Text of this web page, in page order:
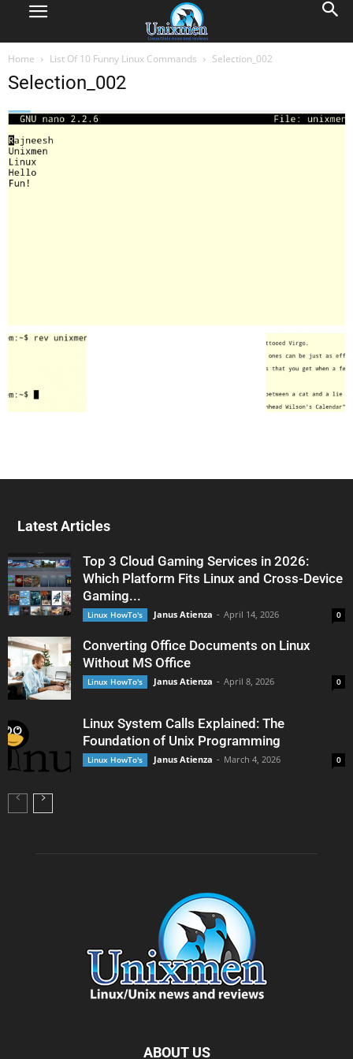
Home List Of 10 Funny Linux Commands Selection_002
Selection_002
Latest Articles
Top 3 Cloud Gaming Services in 2026:
Which Platform Fits Linux and Cross-Device
Gaming...
Linux HowTo's Janus Atienza - April 14, 2026 0
Converting Office Documents on Linux
Without MS Office
Linux HowTo's Janus Atienza - April 8, 2026 0
Linux System Calls Explained: The
Foundation of Unix Programming
Linux HowTo's Janus Atienza - March 4, 2026 0
ABOUT US